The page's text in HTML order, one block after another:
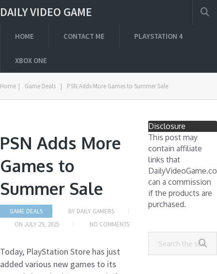
DAILY VIDEO GAME
HOME CONTACT ME PLAYSTATION 4
XBOX ONE
Home | Game Deals | PSN Adds More Games to Summer Sale
PSN Adds More
Games to
Summer Sale
GAME DEALS BY DAILY GAMERS
ON JULY 29, 2025 NO COMMENTS
Today, PlayStation Store has just
added various new games to its
Disclosure
This post may
contain affiliate
links that
can a commission
if the products are
purchased.